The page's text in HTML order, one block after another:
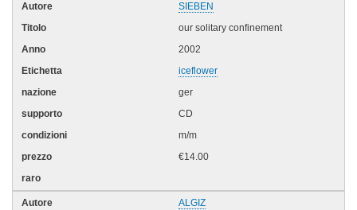
SIEBEN
our solitary confinement
2002
iceflower
ger
CD
m/m
€14.00
ALGIZ